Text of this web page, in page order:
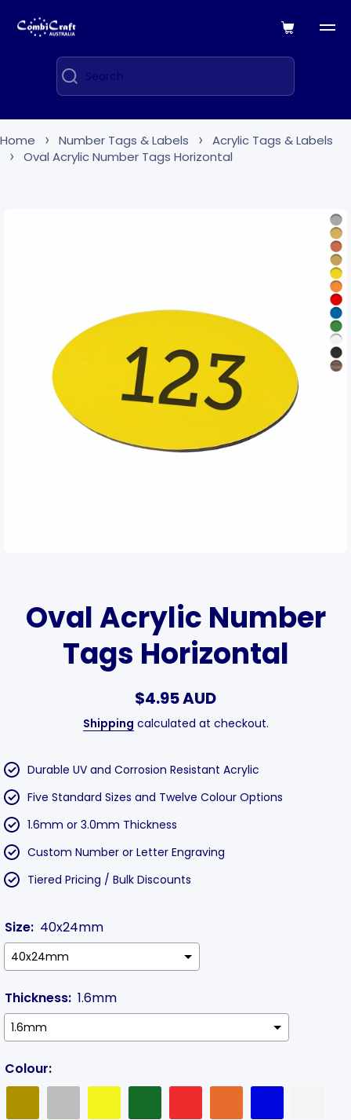
Skip to content Cart
Home Number Tags & Labels
Acrylic Tags & Labels
Oval Acrylic Number Tags Horizontal
Oval Acrylic Number
Tags Horizontal
$4.95 AUD
Shipping calculated at checkout.
Durable UV and Corrosion Resistant Acrylic
Five Standard Sizes and Twelve Colour Options
1.6mm or 3.0mm Thickness
Custom Number or Letter Engraving
Tiered Pricing / Bulk Discounts
Size: 40x24mm
Thickness: 1.6mm
Colour: